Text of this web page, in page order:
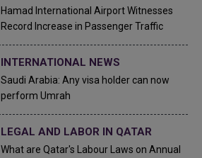
Hamad International Airport Witnesses
Record Increase in Passenger Traffic
INTERNATIONAL NEWS
Saudi Arabia: Any visa holder can now
perform Umrah
LEGAL AND LABOR IN QATAR
What are Qatar's Labour Laws on Annual